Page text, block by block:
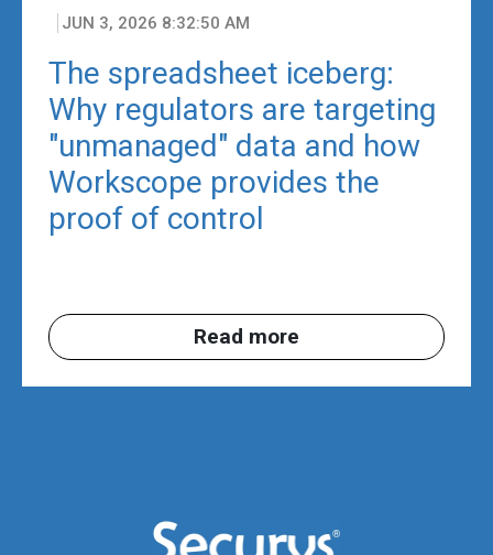
JUN 3, 2026 8:32:50 AM
The spreadsheet iceberg:
Why regulators are targeting
"unmanaged" data and how
Workscope provides the
proof of control
Read more